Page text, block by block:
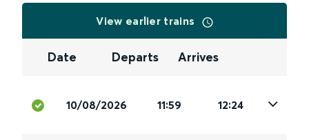
View earlier trains
Date Departs Arrives
10/08/2026 11:59 12:24